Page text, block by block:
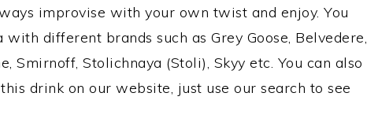
improvise with your own twist and enjoy. You
different brands such as Grey Goose, Belvedere,
Smirnoff, Stolichnaya (Stoli), Skyy etc. You can also
drink on our website, just use our search to see